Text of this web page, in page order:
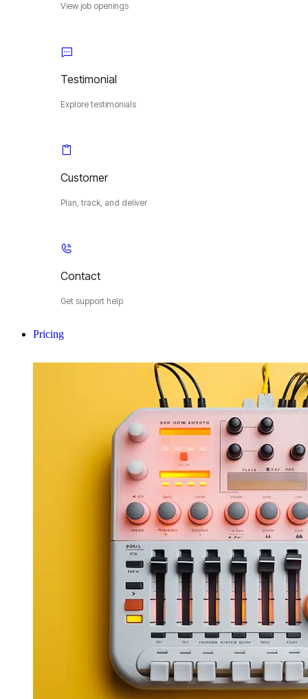
View job openings
Testimonial
Explore testimonials
Customer
Plan, track, and deliver
Contact
Get support help
Pricing